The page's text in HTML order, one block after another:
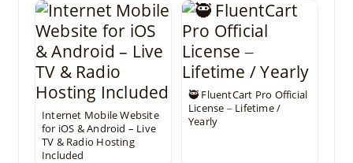
Internet Mobile Website
for iOS & Android – Live
TV & Radio Hosting
Included
🥷 FluentCart Pro Official
License ‒ Lifetime /
Yearly